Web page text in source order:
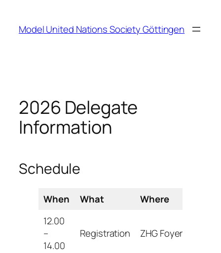
springen
Model United Nations Society Göttingen
2026 Delegate
Information
Schedule
When What
Where
12.00
–
14.00
Registration ZHG Foyer